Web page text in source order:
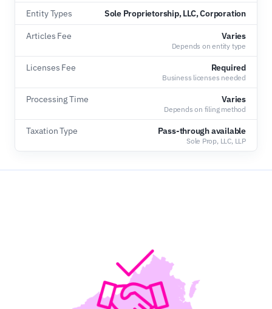
Entity Types Sole Proprietorship, LLC, Corporation
Articles Fee Varies
Depends on entity type
Licenses Fee Required
Business licenses needed
Processing Time Varies
Depends on filing method
Taxation Type Pass-through available
Sole Prop, LLC, LLP